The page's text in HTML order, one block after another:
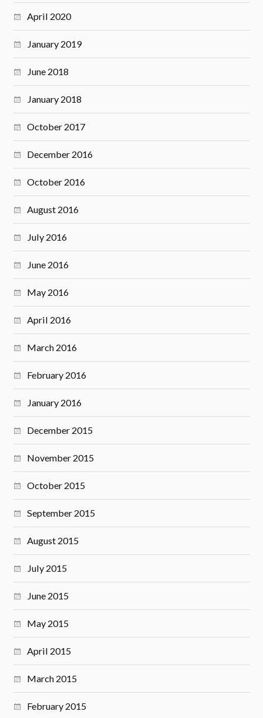
April 2020
January 2019
June 2018
January 2018
October 2017
December 2016
October 2016
August 2016
July 2016
June 2016
May 2016
April 2016
March 2016
February 2016
January 2016
December 2015
November 2015
October 2015
September 2015
August 2015
July 2015
June 2015
May 2015
April 2015
March 2015
February 2015